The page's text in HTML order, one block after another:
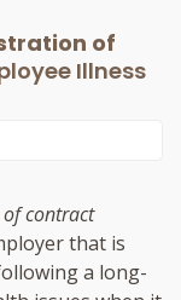
of
Illness
contract
that is
a long-